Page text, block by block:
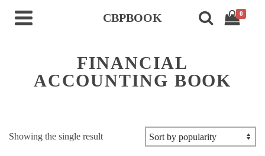
CBPBOOK 0
FINANCIAL
ACCOUNTING BOOK
Showing the single result